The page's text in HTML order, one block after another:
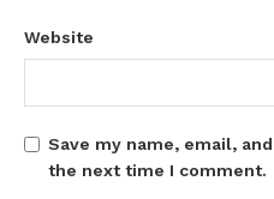
Website
Save my name, email,
the next time I comment.